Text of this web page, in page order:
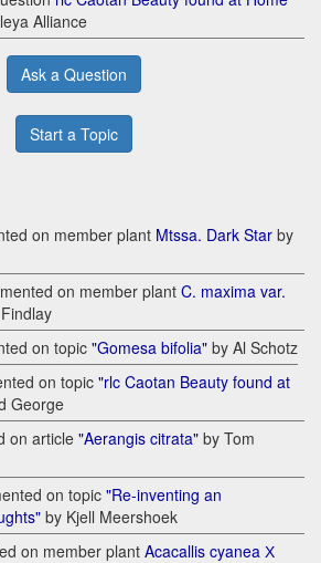
Alliance
Ask a Question
Start a Topic
on member plant Mtssa. Dark Star by
on member plant C. maxima var.
on topic "Gomesa bifolia" by Al Schotz
on topic "rlc Caotan Beauty found at
George
on article "Aerangis citrata" by Tom
on topic "Re-inventing an
by Kjell Meershoek
on member plant Acacallis cyanea Х